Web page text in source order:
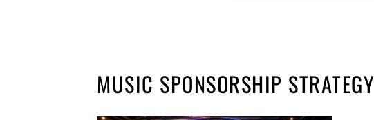
MUSIC SPONSORSHIP STRATEGY